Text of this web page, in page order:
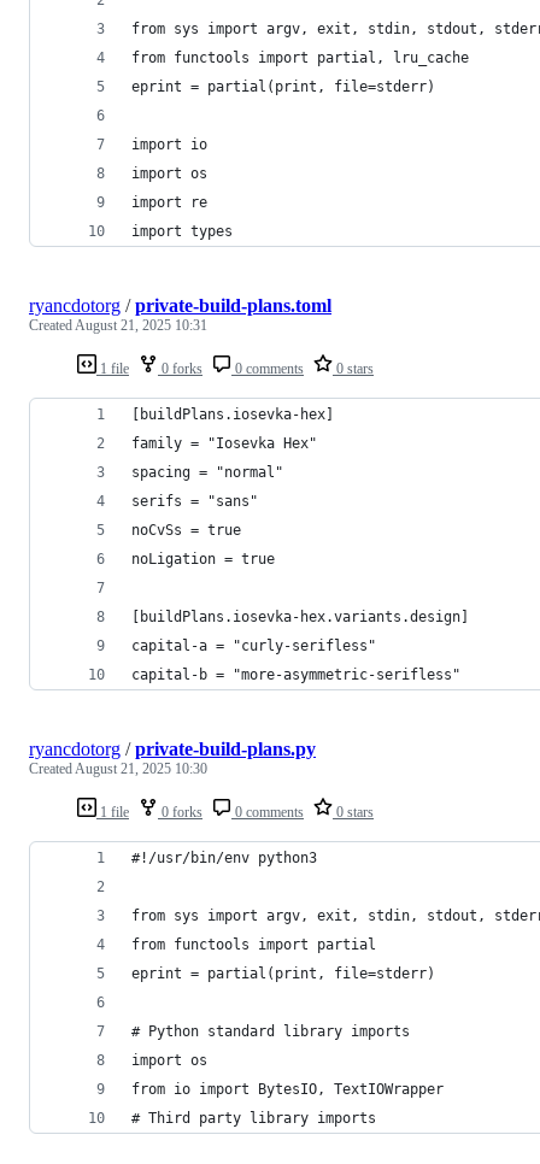
from sys import argv, exit, stdin, stdout,
from functools import partial, lru_cache
eprint = partial(print, file=stderr)
import io
import os
import re
import types
1 file 0 forks 0 comments 0 stars
ryancdotorg /private-build-plans.toml
CreatedAugust 21, 2025 10:31
[buildPlans.iosevka-hex]
family = "Iosevka Hex"
spacing = "normal"
serifs = "sans"
noCvSs = true
noLigation = true
[buildPlans.iosevka-hex.variants.design]
capital-a = "curly-serifless"
capital-b = "more-asymmetric-serifless"
1 file 0 forks 0 comments 0 stars
ryancdotorg /private-build-plans.py
CreatedAugust 21, 2025 10:30
#!/usr/bin/env python3
from sys import argv, exit, stdin, stdout,
from functools import partial
eprint = partial(print, file=stderr)
# Python standard library imports
import os
from io import BytesIO, TextIOWrapper
# Third party library imports